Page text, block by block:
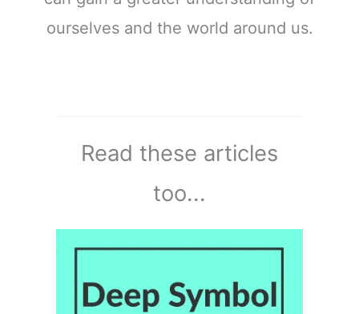
ourselves and the world around us.
Read these articles
too...